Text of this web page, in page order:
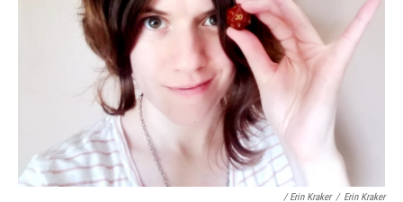
/ Erin Kraker / Erin Kraker